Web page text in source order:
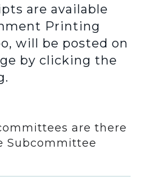
are available
Printing
will be posted on
by clicking the
are there
Subcommittee